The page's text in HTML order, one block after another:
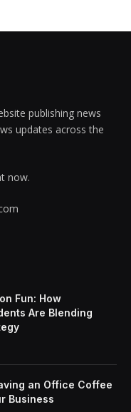
publishing news
updates across the
now.
Fun: How
Are Blending
an Office Coffee
Business